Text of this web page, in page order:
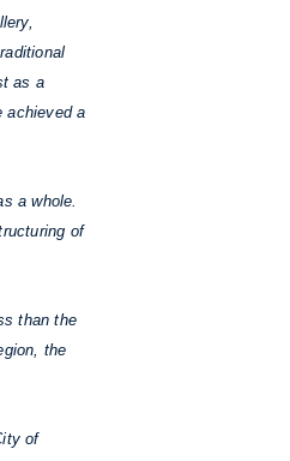
as a
achieved a
a whole.
of
than the
the
of